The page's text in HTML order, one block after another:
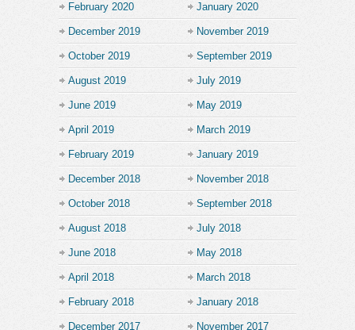
February 2020 January 2020
December 2019 November 2019
October 2019 September 2019
August 2019 July 2019
June 2019 May 2019
April 2019 March 2019
February 2019 January 2019
December 2018 November 2018
October 2018 September 2018
August 2018 July 2018
June 2018 May 2018
April 2018 March 2018
February 2018 January 2018
December 2017 November 2017